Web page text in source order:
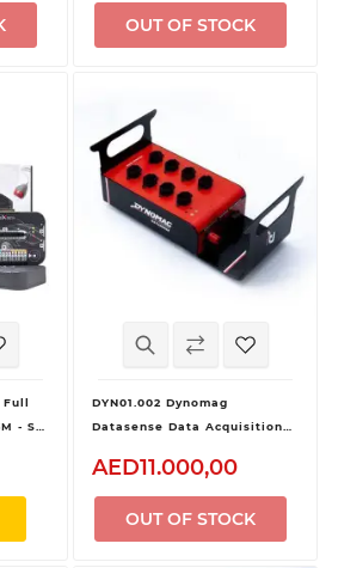
OUT OF STOCK
- SW
DYN01.002 Dynomag
Datasense Data Acquisition
AED11.000,00
OUT OF STOCK